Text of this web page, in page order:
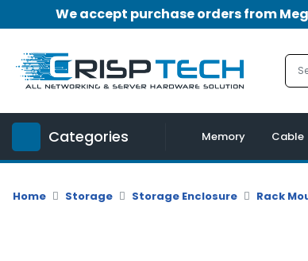
We accept purchase orders from
Categories
Menu
Account
u
i
V
Memory Cable
Home Storage Storage Enclosure Rack